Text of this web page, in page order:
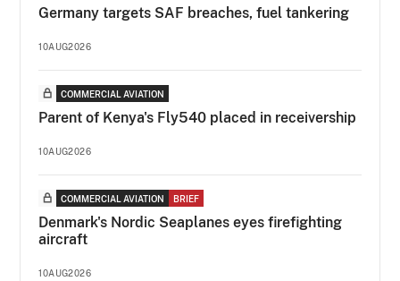
Germany targets SAF breaches, fuel tankering
10AUG2026
COMMERCIAL AVIATION
Parent of Kenya's Fly540 placed in receivership
10AUG2026
COMMERCIAL AVIATION BRIEF
Denmark's Nordic Seaplanes eyes firefighting
aircraft
10AUG2026